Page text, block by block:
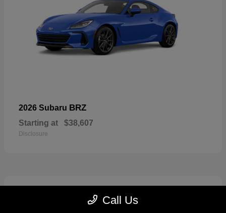
2026 Subaru BRZ
Starting at $38,607
Disclosure
Call Us